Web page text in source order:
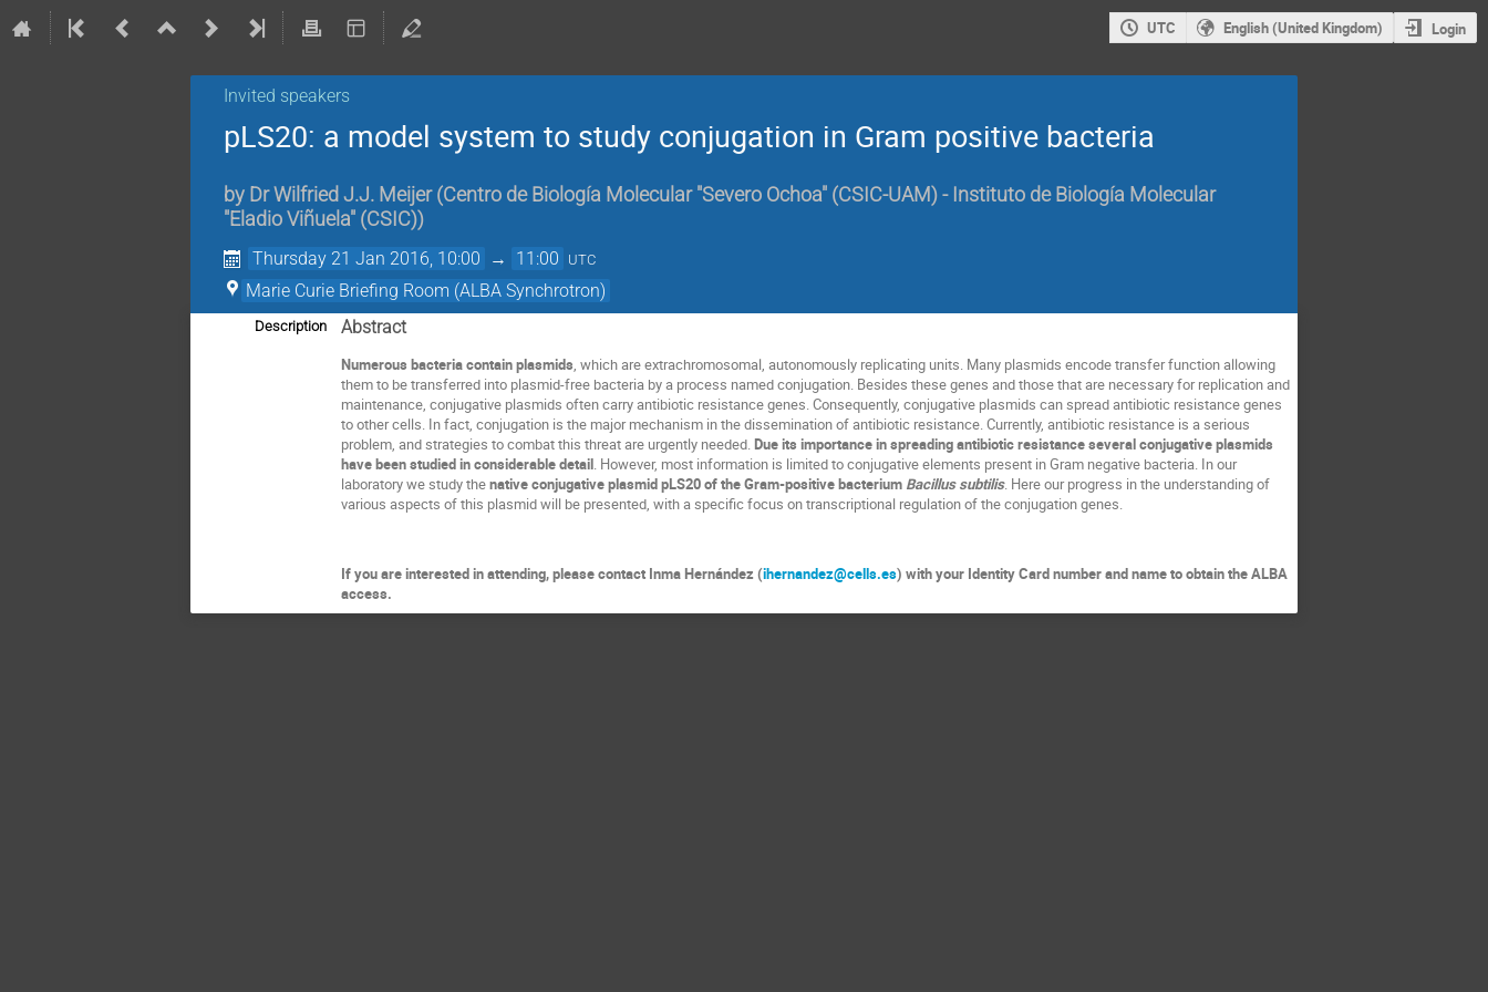
UTC English (United Kingdom) Login
Invited speakers
pLS20: a model system to study conjugation in Gram positive bacteria
by Dr Wilfried J.J. Meijer (Centro de Biología Molecular "Severo Ochoa" (CSIC-UAM) - Instituto de Biología Molecular
"Eladio Viñuela" (CSIC))
Thursday 21 Jan 2016, 10:00 → 11:00 UTC
Marie Curie Briefing Room (ALBA Synchrotron)
Description Abstract
Numerous bacteria contain plasmids, which are extrachromosomal, autonomously replicating units. Many plasmids encode transfer function allowing
them to be transferred into plasmid-free bacteria by a process named conjugation. Besides these genes and those that are necessary for replication and
maintenance, conjugative plasmids often carry antibiotic resistance genes. Consequently, conjugative plasmids can spread antibiotic resistance genes
to other cells. In fact, conjugation is the major mechanism in the dissemination of antibiotic resistance. Currently, antibiotic resistance is a serious
problem, and strategies to combat this threat are urgently needed.Due its importance in spreading antibiotic resistance several conjugative plasmids
have been studied in considerable detail. However, most information is limited to conjugative elements present in Gram negative bacteria. In our
laboratory we study thenative conjugative plasmid pLS20 of the Gram-positive bacterium Bacillus subtilis. Here our progress in the understanding of
various aspects of this plasmid will be presented, with a specific focus on transcriptional regulation of the conjugation genes.
If you are interested in attending, please contact Inma Hernández (ihernandez@cells.es) with your Identity Card number and name to obtain the ALBA
access.